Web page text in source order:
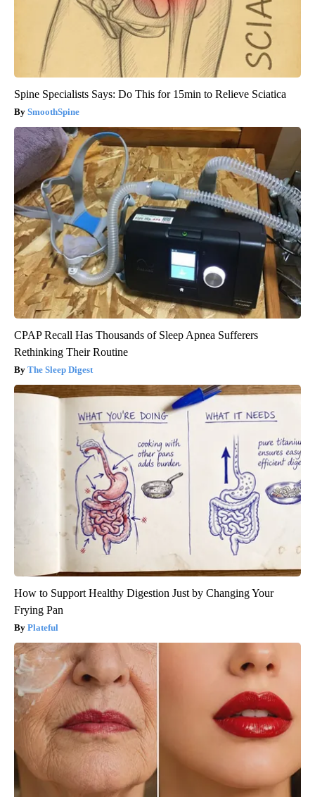
Spine Specialists Says: Do This for 15min to Relieve Sciatica
SmoothSpine
CPAP Recall Has Thousands of Sleep Apnea Sufferers
Rethinking Their Routine
The Sleep Digest
How to Support Healthy Digestion Just by Changing Your
Frying Pan
Plateful